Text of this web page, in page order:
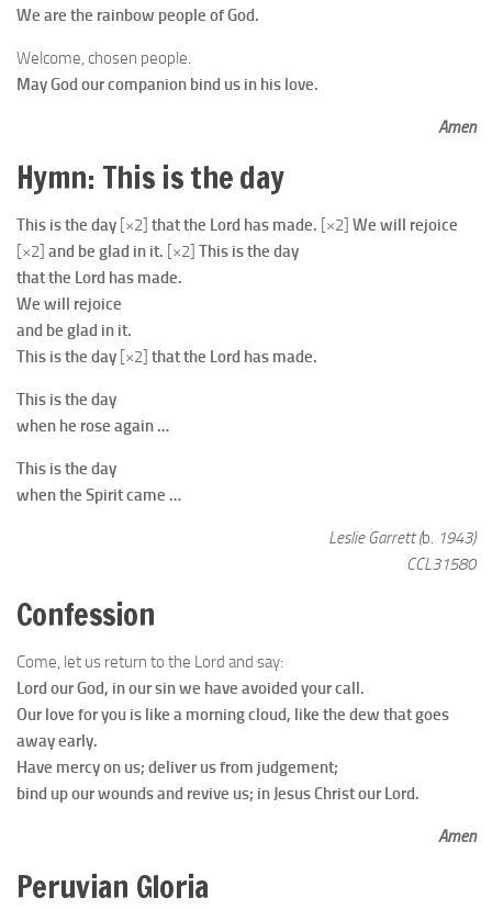
We are the rainbow people of God.
Welcome, chosen people.
May God our companion bind us in his love.
Amen
Hymn: This is the day
This is the day [×2] that the Lord has made. [×2] We will rejoice
[×2] and be glad in it. [×2] This is the day
that the Lord has made.
We will rejoice
and be glad in it.
This is the day [×2] that the Lord has made.
This is the day
when he rose again …
This is the day
when the Spirit came …
Leslie Garrett (b. 1943)
CCL31580
Confession
Come, let us return to the Lord and say:
Lord our God, in our sin we have avoided your call.
Our love for you is like a morning cloud, like the dew that goes
away early.
Have mercy on us; deliver us from judgement;
bind up our wounds and revive us; in Jesus Christ our Lord.
Amen
Peruvian Gloria